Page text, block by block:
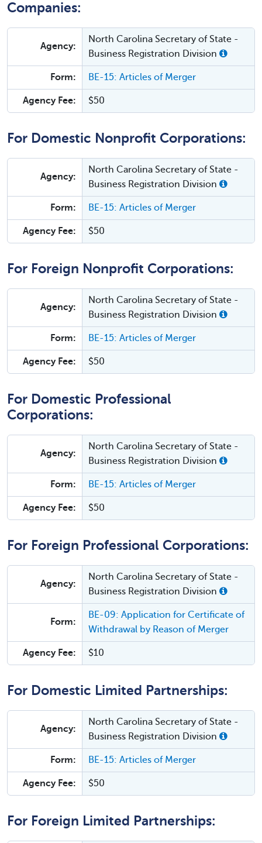
Companies:
Agency:
North Carolina Secretary of State -
Business Registration Division
Form: BE-15: Articles of Merger
Agency Fee: $50
For Domestic Nonprofit Corporations:
Agency:
North Carolina Secretary of State -
Business Registration Division
Form: BE-15: Articles of Merger
Agency Fee: $50
For Foreign Nonprofit Corporations:
Agency:
North Carolina Secretary of State -
Business Registration Division
Form: BE-15: Articles of Merger
Agency Fee: $50
For Domestic Professional
Corporations:
Agency:
North Carolina Secretary of State -
Business Registration Division
Form: BE-15: Articles of Merger
Agency Fee: $50
For Foreign Professional Corporations:
Agency:
North Carolina Secretary of State -
Business Registration Division
Form:
BE-09: Application for Certificate of
Withdrawal by Reason of Merger
Agency Fee: $10
For Domestic Limited Partnerships:
Agency:
North Carolina Secretary of State -
Business Registration Division
Form: BE-15: Articles of Merger
Agency Fee: $50
For Foreign Limited Partnerships: